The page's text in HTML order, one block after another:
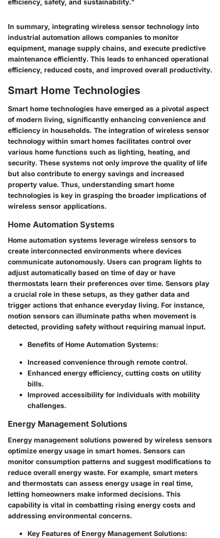
In summary, integrating wireless sensor technology into
industrial automation allows companies to monitor
equipment, manage supply chains, and execute predictive
maintenance efficiently. This leads to enhanced operational
efficiency, reduced costs, and improved overall productivity.
Smart Home Technologies
Smart home technologies have emerged as a pivotal aspect
of modern living, significantly enhancing convenience and
efficiency in households. The integration of wireless sensor
technology within smart homes facilitates control over
various home functions such as lighting, heating, and
security. These systems not only improve the quality of life
but also contribute to energy savings and increased
property value. Thus, understanding smart home
technologies is key in grasping the broader implications of
wireless sensor applications.
Home Automation Systems
Home automation systems leverage wireless sensors to
create interconnected environments where devices
communicate autonomously. Users can program lights to
adjust automatically based on time of day or have
thermostats learn their preferences over time. Sensors play
a crucial role in these setups, as they gather data and
trigger actions that enhance everyday living. For instance,
motion sensors can illuminate paths when movement is
detected, providing safety without requiring manual input.
Benefits of Home Automation Systems:
Increased convenience through remote control.
Enhanced energy efficiency, cutting costs on utility
bills.
Improved accessibility for individuals with mobility
challenges.
Energy Management Solutions
Energy management solutions powered by wireless sensors
optimize energy usage in smart homes. Sensors can
monitor consumption patterns and suggest modifications to
reduce overall energy waste. For example, smart meters
and thermostats can assess energy usage in real time,
letting homeowners make informed decisions. This
capability is vital in combatting rising energy costs and
addressing environmental concerns.
Key Features of Energy Management Solutions: